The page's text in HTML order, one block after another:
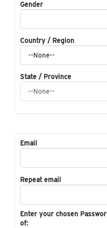
Gender
Country / Region
State / Province
Email
Repeat email
Enter your chosen
of: